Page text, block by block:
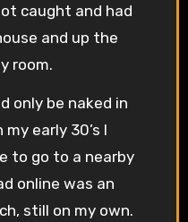
caught and had
and up the
room.
only be naked in
early 30’s I
to go to a nearby
online was an
still on my own.